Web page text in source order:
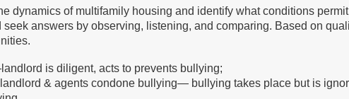
dynamics of multifamily housing and identify what conditions
seek answers by observing, listening, and comparing. Based on
is diligent, acts to prevents bullying;
& agents condone bullying— bullying takes place but is